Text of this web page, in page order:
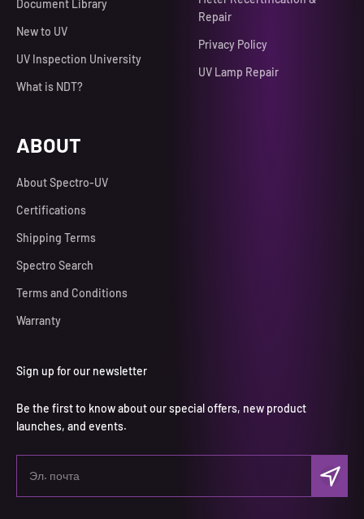
Document Library
New to UV
UV Inspection University
What is NDT?
Repair
Privacy Policy
UV Lamp Repair
ABOUT
About Spectro-UV
Certifications
Shipping Terms
Spectro Search
Terms and Conditions
Warranty
Sign up for our newsletter
Be the first to know about our special offers, new product
launches, and events.
Эл. почта